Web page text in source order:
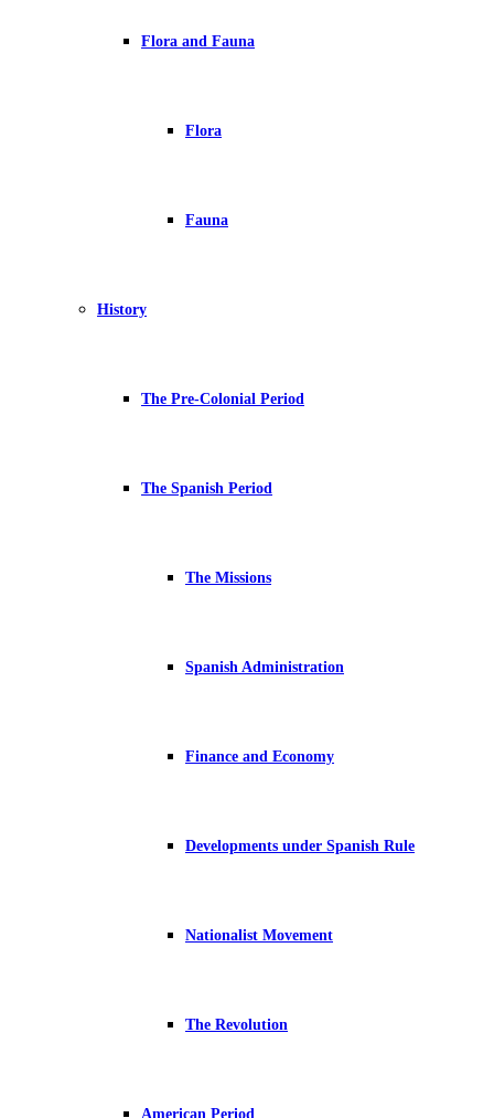
Flora and Fauna
Flora
Fauna
History
The Pre-Colonial Period
The Spanish Period
The Missions
Spanish Administration
Finance and Economy
Developments under Spanish Rule
Nationalist Movement
The Revolution
American Period